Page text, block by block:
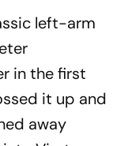
left-arm
in the first
it up and
away